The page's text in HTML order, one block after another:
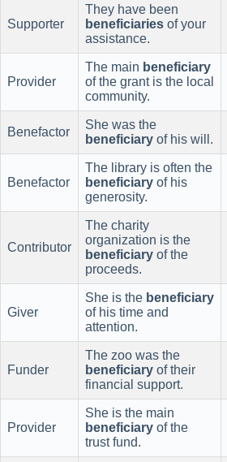
Supporter
They have been
beneficiaries of your
assistance.
Provider
The main beneficiary
of the grant is the local
community.
Benefactor
She was the
beneficiary of his will.
Benefactor
The library is often the
beneficiary of his
generosity.
Contributor
The charity
organization is the
beneficiary of the
proceeds.
Giver
She is the beneficiary
of his time and
attention.
Funder
The zoo was the
beneficiary of their
financial support.
Provider
She is the main
beneficiary of the
trust fund.